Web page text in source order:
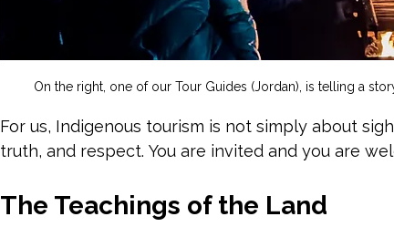
On the right, one of our Tour Guides (Jordan), is telling a
For us, Indigenous tourism is not simply about
truth, and respect. You are invited and you are
The Teachings of the Land